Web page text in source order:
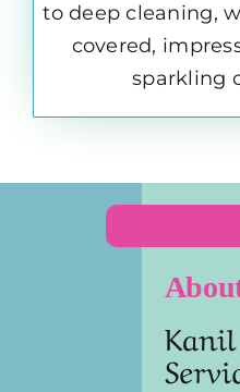
to deep cleaning,
covered,
sparkling